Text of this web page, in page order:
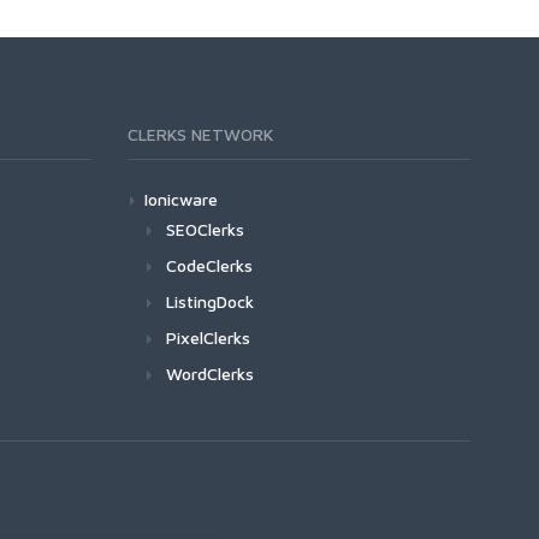
CLERKS NETWORK
Ionicware
SEOClerks
CodeClerks
ListingDock
PixelClerks
WordClerks